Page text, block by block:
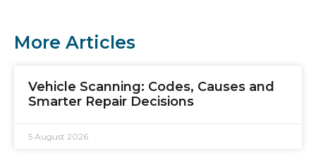
More Articles
Vehicle Scanning: Codes, Causes and
Smarter Repair Decisions
5 August 2026